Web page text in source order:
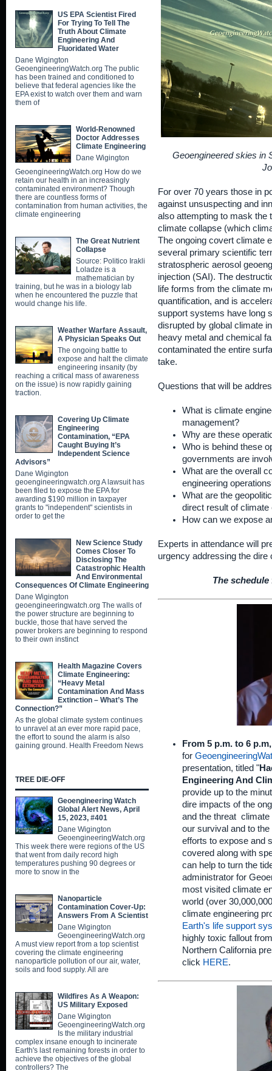
Geoengineered skies in
For over 70 years those in
against unsuspecting and
also attempting to mask the
climate collapse (which
The ongoing covert climate
several primary scientific
stratospheric aerosol
injection (SAI). The
life forms from the climate
quantification, and is
support systems have long
disrupted by global climate
heavy metal and chemical
contaminated the entire
take.
Questions that will be
What is climate
management?
Why are these
Who is behind these
governments are
What are the overall
engineering
What are the
direct result of climate
How can we expose
Experts in attendance will
urgency addressing the dire
The
From 5 p.m. to 6
for
presentation, titled "
Engineering And
provide up to the
dire impacts of the
and the threat climate
our survival and to
efforts to expose and
covered along with
can help to turn the
administrator for
most visited climate
world (over
climate engineering
Earth's life support
highly toxic fallout
Northern California
click HERE.
US EPA Scientist Fired
For Trying To Tell The
Truth About Climate
Engineering And
Fluoridated Water
Dane Wigington
GeoengineeringWatch.org The public
has been trained and conditioned to
believe that federal agencies like the
EPA exist to watch over them and warn
them of
World-Renowned
Doctor Addresses
Climate Engineering
Dane Wigington
GeoengineeringWatch.org How do we
retain our health in an increasingly
contaminated environment? Though
there are countless forms of
contamination from human activities, the
climate engineering
The Great Nutrient
Collapse
Source: Politico Irakli
Loladze is a
mathematician by
training, but he was in a biology lab
when he encountered the puzzle that
would change his life.
Weather Warfare Assault,
A Physician Speaks Out
The ongoing battle to
expose and halt the climate
engineering insanity (by
reaching a critical mass of awareness
on the issue) is now rapidly gaining
traction.
Covering Up Climate
Engineering
Contamination, “EPA
Caught Buying It’s
Independent Science
Advisors”
Dane Wigington
geoengineeringwatch.org A lawsuit has
been filed to expose the EPA for
awarding $190 million in taxpayer
grants to "independent" scientists in
order to get the
New Science Study
Comes Closer To
Disclosing The
Catastrophic Health
And Environmental
Consequences Of Climate Engineering
Dane Wigington
geoengineeringwatch.org The walls of
the power structure are beginning to
buckle, those that have served the
power brokers are beginning to respond
to their own instinct
Health Magazine Covers
Climate Engineering:
“Heavy Metal
Contamination And Mass
Extinction – What’s The
Connection?”
As the global climate system continues
to unravel at an ever more rapid pace,
the effort to sound the alarm is also
gaining ground. Health Freedom News
TREE DIE-OFF
Geoengineering Watch
Global Alert News, April
15, 2023, #401
Dane Wigington
GeoengineeringWatch.org
This week there were regions of the US
that went from daily record high
temperatures pushing 90 degrees or
more to snow in the
Nanoparticle
Contamination Cover-Up:
Answers From A Scientist
Dane Wigington
GeoengineeringWatch.org
A must view report from a top scientist
covering the climate engineering
nanoparticle pollution of our air, water,
soils and food supply. All are
Wildfires As A Weapon:
US Military Exposed
Dane Wigington
GeoengineeringWatch.org
Is the military industrial
complex insane enough to incinerate
Earth's last remaining forests in order to
achieve the objectives of the global
controllers? The